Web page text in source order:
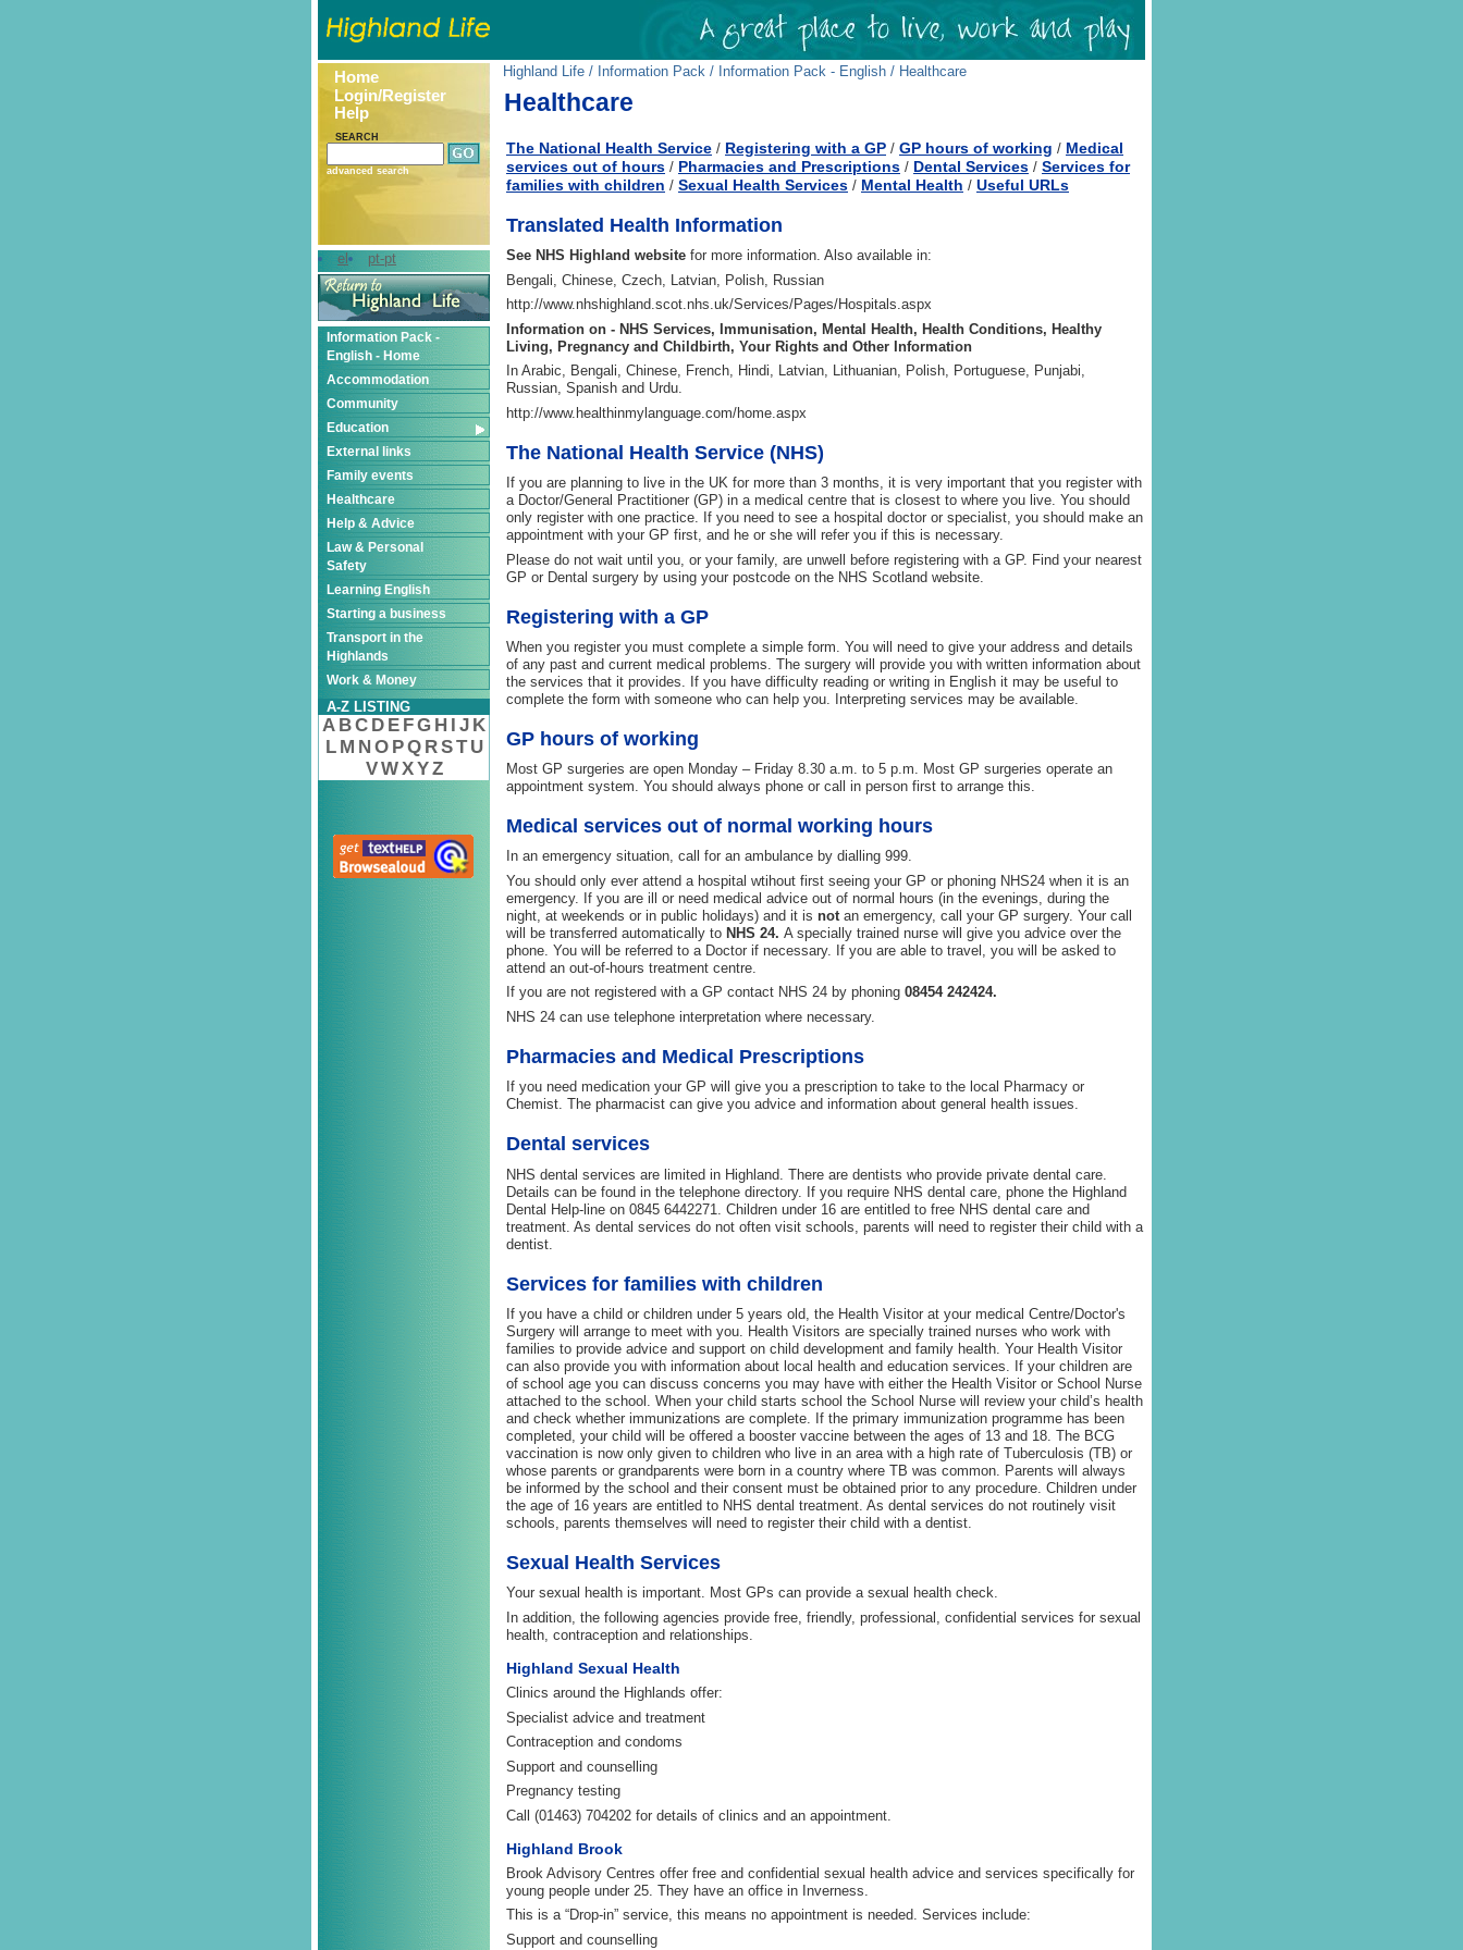
Home
Login/Register
Help
SEARCH
advanced search
el pt-pt
Information Pack -
English - Home
Accommodation
Community
Education
External links
Family events
Healthcare
Help & Advice
Law & Personal
Safety
Learning English
Starting a business
Transport in the
Highlands
Work & Money
A-Z LISTING
A BC D E FG H I J K
L M N O PQ RST U
VWXYZ
Highland Life / Information Pack / Information Pack - English / Healthcare
Healthcare
The National Health Service / Registering with a GP / GP hours of working / Medical
services out of hours / Pharmacies and Prescriptions / Dental Services / Services for
families with children / Sexual Health Services / Mental Health / Useful URLs
Translated Health Information
See NHS Highland website for more information. Also available in:
Bengali, Chinese, Czech, Latvian, Polish, Russian
http://www.nhshighland.scot.nhs.uk/Services/Pages/Hospitals.aspx
Information on - NHS Services, Immunisation, Mental Health, Health Conditions, Healthy
Living, Pregnancy and Childbirth, Your Rights and Other Information
In Arabic, Bengali, Chinese, French, Hindi, Latvian, Lithuanian, Polish, Portuguese, Punjabi,
Russian, Spanish and Urdu.
http://www.healthinmylanguage.com/home.aspx
The National Health Service (NHS)
If you are planning to live in the UK for more than 3 months, it is very important that you register with
a Doctor/General Practitioner (GP) in a medical centre that is closest to where you live. You should
only register with one practice. If you need to see a hospital doctor or specialist, you should make an
appointment with your GP first, and he or she will refer you if this is necessary.
Please do not wait until you, or your family, are unwell before registering with a GP. Find your nearest
GP or Dental surgery by using your postcode on the NHS Scotland website.
Registering with a GP
When you register you must complete a simple form. You will need to give your address and details
of any past and current medical problems. The surgery will provide you with written information about
the services that it provides. If you have difficulty reading or writing in English it may be useful to
complete the form with someone who can help you. Interpreting services may be available.
GP hours of working
Most GP surgeries are open Monday – Friday 8.30 a.m. to 5 p.m. Most GP surgeries operate an
appointment system. You should always phone or call in person first to arrange this.
Medical services out of normal working hours
In an emergency situation, call for an ambulance by dialling 999.
You should only ever attend a hospital wtihout first seeing your GP or phoning NHS24 when it is an
emergency. If you are ill or need medical advice out of normal hours (in the evenings, during the
night, at weekends or in public holidays) and it is not an emergency, call your GP surgery. Your call
will be transferred automatically to NHS 24. A specially trained nurse will give you advice over the
phone. You will be referred to a Doctor if necessary. If you are able to travel, you will be asked to
attend an out-of-hours treatment centre.
If you are not registered with a GP contact NHS 24 by phoning 08454 242424.
NHS 24 can use telephone interpretation where necessary.
Pharmacies and Medical Prescriptions
If you need medication your GP will give you a prescription to take to the local Pharmacy or
Chemist. The pharmacist can give you advice and information about general health issues.
Dental services
NHS dental services are limited in Highland. There are dentists who provide private dental care.
Details can be found in the telephone directory. If you require NHS dental care, phone the Highland
Dental Help-line on 0845 6442271. Children under 16 are entitled to free NHS dental care and
treatment. As dental services do not often visit schools, parents will need to register their child with a
dentist.
Services for families with children
If you have a child or children under 5 years old, the Health Visitor at your medical Centre/Doctor's
Surgery will arrange to meet with you. Health Visitors are specially trained nurses who work with
families to provide advice and support on child development and family health. Your Health Visitor
can also provide you with information about local health and education services. If your children are
of school age you can discuss concerns you may have with either the Health Visitor or School Nurse
attached to the school. When your child starts school the School Nurse will review your child’s health
and check whether immunizations are complete. If the primary immunization programme has been
completed, your child will be offered a booster vaccine between the ages of 13 and 18. The BCG
vaccination is now only given to children who live in an area with a high rate of Tuberculosis (TB) or
whose parents or grandparents were born in a country where TB was common. Parents will always
be informed by the school and their consent must be obtained prior to any procedure. Children under
the age of 16 years are entitled to NHS dental treatment. As dental services do not routinely visit
schools, parents themselves will need to register their child with a dentist.
Sexual Health Services
Your sexual health is important. Most GPs can provide a sexual health check.
In addition, the following agencies provide free, friendly, professional, confidential services for sexual
health, contraception and relationships.
Highland Sexual Health
Clinics around the Highlands offer:
Specialist advice and treatment
Contraception and condoms
Support and counselling
Pregnancy testing
Call (01463) 704202 for details of clinics and an appointment.
Highland Brook
Brook Advisory Centres offer free and confidential sexual health advice and services specifically for
young people under 25. They have an office in Inverness.
This is a “Drop-in” service, this means no appointment is needed. Services include:
Support and counselling